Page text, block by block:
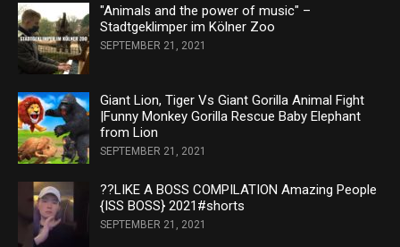
"Animals and the power of music" –
Stadtgeklimper im Kölner Zoo
SEPTEMBER 21, 2021
Giant Lion, Tiger Vs Giant Gorilla Animal Fight
|Funny Monkey Gorilla Rescue Baby Elephant
from Lion
SEPTEMBER 21, 2021
??LIKE A BOSS COMPILATION Amazing People
{ISS BOSS} 2021#shorts
SEPTEMBER 21, 2021